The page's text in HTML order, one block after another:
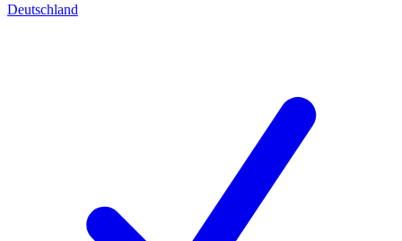
Deutschland